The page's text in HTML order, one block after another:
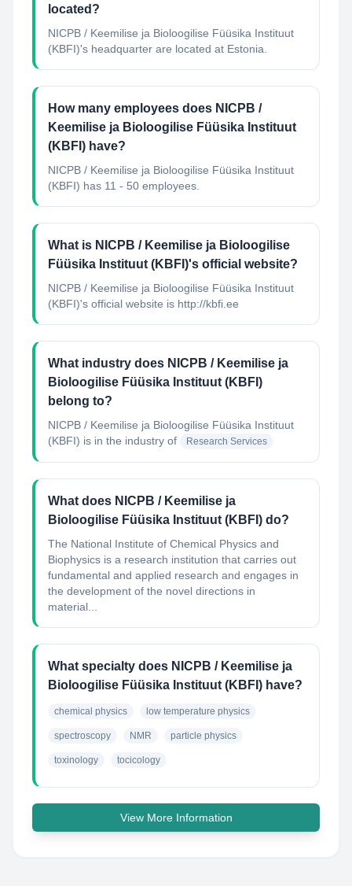
located?
NICPB / Keemilise ja Bioloogilise Füüsika Instituut
(KBFI)'s headquarter are located at Estonia.
How many employees does NICPB /
Keemilise ja Bioloogilise Füüsika Instituut
(KBFI) have?
NICPB / Keemilise ja Bioloogilise Füüsika Instituut
(KBFI) has 11 - 50 employees.
What is NICPB / Keemilise ja Bioloogilise
Füüsika Instituut (KBFI)'s official website?
NICPB / Keemilise ja Bioloogilise Füüsika Instituut
(KBFI)'s official website is http://kbfi.ee
What industry does NICPB / Keemilise ja
Bioloogilise Füüsika Instituut (KBFI)
belong to?
NICPB / Keemilise ja Bioloogilise Füüsika Instituut
(KBFI) is in the industry of Research Services
What does NICPB / Keemilise ja
Bioloogilise Füüsika Instituut (KBFI) do?
The National Institute of Chemical Physics and
Biophysics is a research institution that carries out
fundamental and applied research and engages in
the development of the novel directions in
material...
What specialty does NICPB / Keemilise ja
Bioloogilise Füüsika Instituut (KBFI) have?
chemical physics low temperature physics
spectroscopy NMR particle physics
toxinology tocicology
View More Information